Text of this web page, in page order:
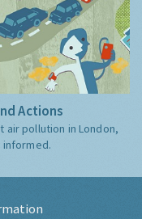
Actions
air pollution in London,
informed.